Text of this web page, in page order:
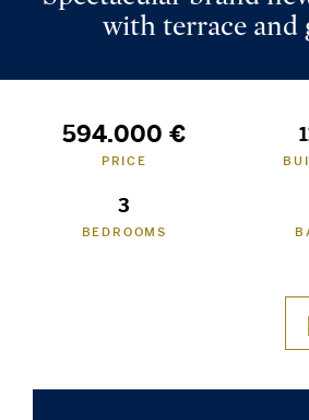
with terrace and
594.000 €
PRICE
3
BEDROOMS